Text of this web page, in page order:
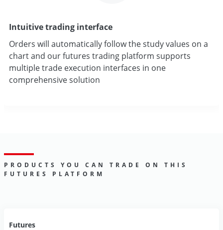
Intuitive trading interface
Orders will automatically follow the study values on a
chart and our futures trading platform supports
multiple trade execution interfaces in one
comprehensive solution
PRODUCTS YOU CAN TRADE ON THIS
FUTURES PLATFORM
Futures